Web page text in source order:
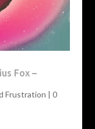
Fox –
Frustration | 0